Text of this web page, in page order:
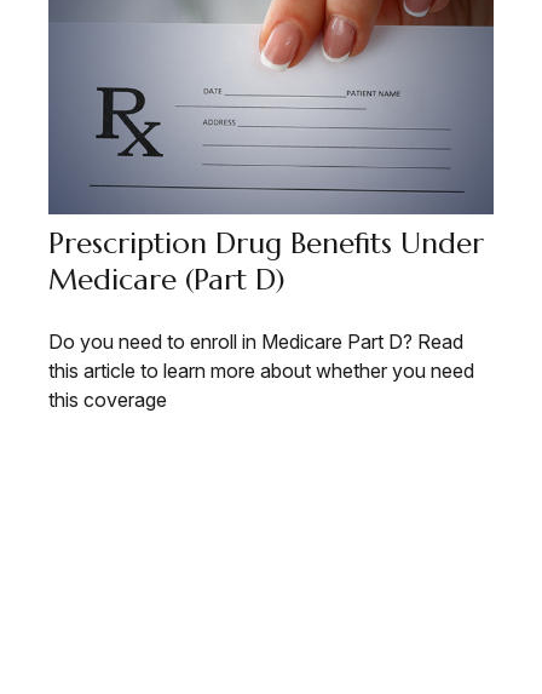
Prescription Drug Benefits Under
Medicare (Part D)
Do you need to enroll in Medicare Part D? Read
this article to learn more about whether you need
this coverage